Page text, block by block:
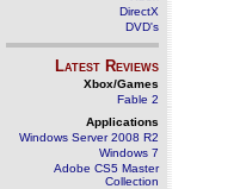
DirectX
DVD's
Latest Reviews
Xbox/Games
Fable 2
Applications
Windows Server 2008 R2
Windows 7
Adobe CS5 Master
Collection